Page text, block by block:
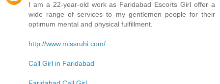
I am a 22-year-old work as Faridabad Escorts Girl offer a
wide range of services to my gentlemen people for their
optimum mental and physical fulfillment.
http://www.missruhi.com/
Call Girl in Faridabad